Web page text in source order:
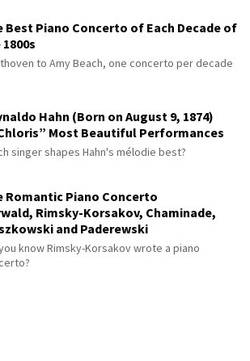
Best Piano Concerto of Each Decade of
to Amy Beach, one concerto per decade
Hahn (Born on August 9, 1874)
Most Beautiful Performances
singer shapes Hahn's mélodie best?
Romantic Piano Concerto
Rimsky-Korsakov, Chaminade,
and Paderewski
know Rimsky-Korsakov wrote a piano